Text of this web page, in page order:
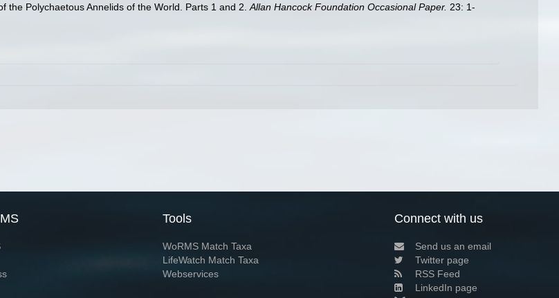
the Polychaetous Annelids of the World. Parts 1 and 2. Allan Hancock Foundation Occasional Paper. 23: 1-
Tools
WoRMS Match Taxa
LifeWatch Match Taxa
Webservices
Connect with us
Send us an email
Twitter page
RSS Feed
LinkedIn page